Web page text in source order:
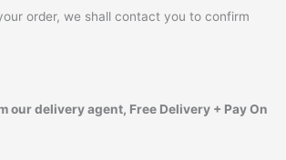
order, we shall contact you to confirm
our delivery agent, Free Delivery + Pay On